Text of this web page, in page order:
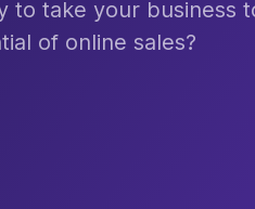
to take your business
of online sales?